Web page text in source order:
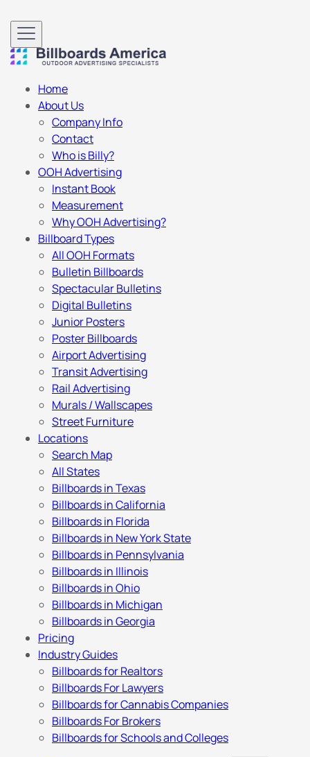
Home
About Us
Company Info
Contact
Who is Billy?
OOH Advertising
Instant Book
Measurement
Why OOH Advertising?
Billboard Types
All OOH Formats
Bulletin Billboards
Spectacular Bulletins
Digital Bulletins
Junior Posters
Poster Billboards
Airport Advertising
Transit Advertising
Rail Advertising
Murals / Wallscapes
Street Furniture
Locations
Search Map
All States
Billboards in Texas
Billboards in California
Billboards in Florida
Billboards in New York State
Billboards in Pennsylvania
Billboards in Illinois
Billboards in Ohio
Billboards in Michigan
Billboards in Georgia
Pricing
Industry Guides
Billboards for Realtors
Billboards For Lawyers
Billboards for Cannabis Companies
Billboards For Brokers
Billboards for Schools and Colleges